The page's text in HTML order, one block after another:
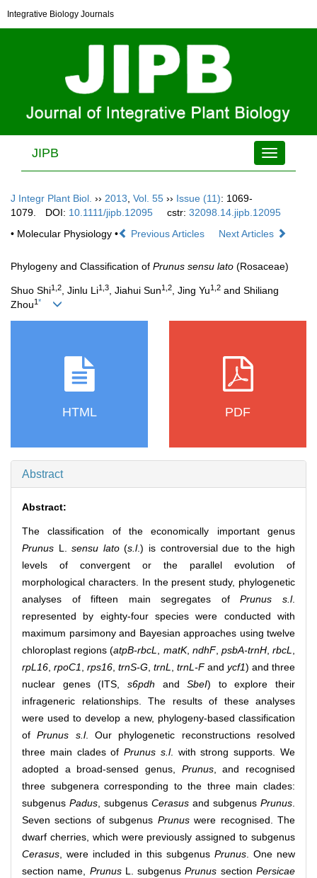
Integrative Biology Journals
Toggle
navigation
JIPB
J Integr Plant Biol. ›› 2013 Vol. 55 ›› Issue (11): 1069-
1079.
DOI: 10.1111/jipb.12095 cstr:32098.14.jipb.12095
• Molecular Physiology •
Previous Articles Next Articles
Phylogeny and Classification of Prunus sensu lato (Rosaceae)
Shuo Shi1,2, Jinlu Li1,3, Jiahui Sun1,2, Jing Yu1,2 and Shiliang
Zhou1*
HTML PDF
Abstract
Abstract:
The classification of the economically important genus
Prunus L.sensu lato(s.l.) is controversial due to the high
levels of convergent or the parallel evolution of
morphological characters. In the present study, phylogenetic
analyses of fifteen main segregates ofPrunus s.l.
represented by eighty-four species were conducted with
maximum parsimony and Bayesian approaches using twelve
chloroplast regions (atpB-rbcL, matK, ndhF, psbA-trnH,rbcL,
rpL16, rpoC1, rps16, trnS-G, trnL, trnL-Fand ycf1) and three
nuclear genes (ITS, s6pdh andSbeI) to explore their
infrageneric relationships. The results of these analyses
were used to develop a new, phylogeny-based classification
ofPrunus s.l. Our phylogenetic reconstructions resolved
three main clades ofPrunus s.l. with strong supports. We
adopted a broad-sensed genus, Prunus, and recognised
three subgenera corresponding to the three main clades:
subgenus Padus, subgenus Cerasus and subgenus Prunus.
Seven sections of subgenus Prunuswere recognised. The
dwarf cherries, which were previously assigned to subgenus
Cerasus, were included in this subgenus Prunus. One new
section name, PrunusL. subgenusPrunus sectionPersicae